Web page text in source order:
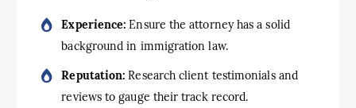
Experience: Ensure the attorney has a solid
background in immigration law.
Reputation: Research client testimonials and
reviews to gauge their track record.